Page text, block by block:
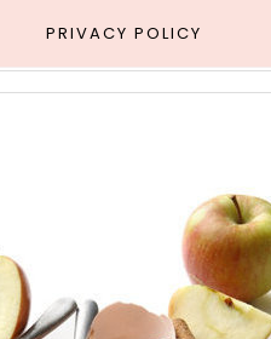
PRIVACY POLICY